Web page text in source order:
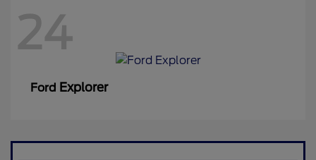
24
Ford Explorer